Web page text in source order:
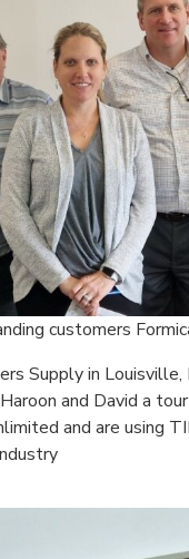
customers
Supply in Louisville,
and David a
and are using